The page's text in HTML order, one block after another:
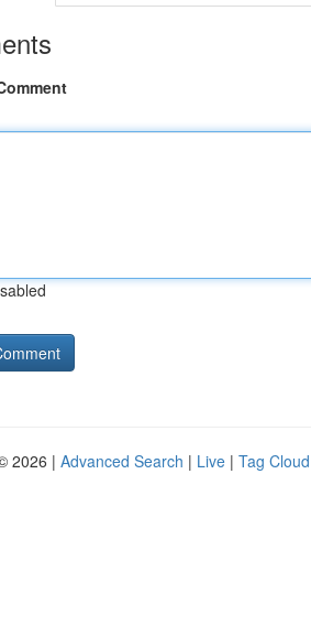
2026 | Advanced Search | Live | Tag Cloud